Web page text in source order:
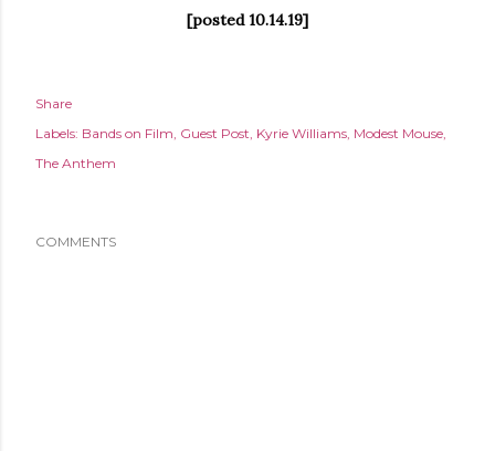
[posted 10.14.19]
Share
Labels: Bands on Film Guest Post Kyrie Williams Modest Mouse
The Anthem
COMMENTS